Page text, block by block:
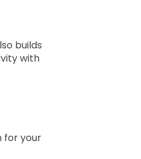
builds
with
for your